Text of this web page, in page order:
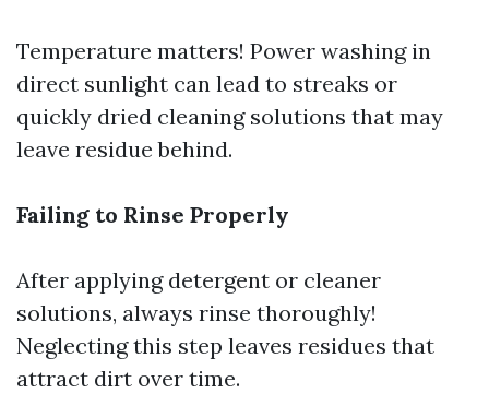
Temperature matters! Power washing in
direct sunlight can lead to streaks or
quickly dried cleaning solutions that may
leave residue behind.
Failing to Rinse Properly
After applying detergent or cleaner
solutions, always rinse thoroughly!
Neglecting this step leaves residues that
attract dirt over time.